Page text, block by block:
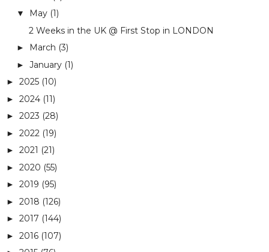
▼ May (1)
2 Weeks in the UK @ First Stop in LONDON
► March (3)
► January (1)
► 2025 (10)
► 2024 (11)
► 2023 (28)
► 2022 (19)
► 2021 (21)
► 2020 (55)
► 2019 (95)
► 2018 (126)
► 2017 (144)
► 2016 (107)